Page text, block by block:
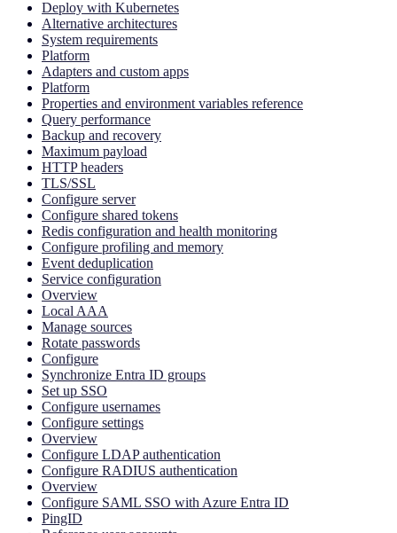
Deploy with Kubernetes
Alternative architectures
System requirements
Platform
Adapters and custom apps
Platform
Properties and environment variables reference
Query performance
Backup and recovery
Maximum payload
HTTP headers
TLS/SSL
Configure server
Configure shared tokens
Redis configuration and health monitoring
Configure profiling and memory
Event deduplication
Service configuration
Overview
Local AAA
Manage sources
Rotate passwords
Configure
Synchronize Entra ID groups
Set up SSO
Configure usernames
Configure settings
Overview
Configure LDAP authentication
Configure RADIUS authentication
Overview
Configure SAML SSO with Azure Entra ID
PingID